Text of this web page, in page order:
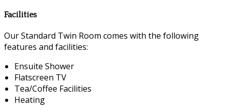
Facilities
Our Standard Twin Room comes with the following
features and facilities:
Ensuite Shower
Flatscreen TV
Tea/Coffee Facilities
Heating